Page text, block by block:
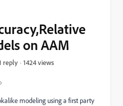
on AAM
reply 1424 views
modeling using a first party